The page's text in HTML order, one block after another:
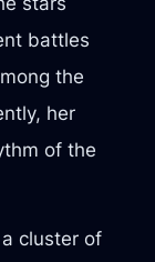
battles
the
her
of the
cluster of